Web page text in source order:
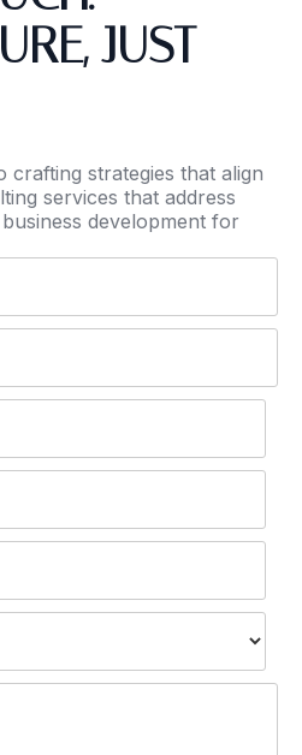
JUST
crafting strategies that align
services that address
development for